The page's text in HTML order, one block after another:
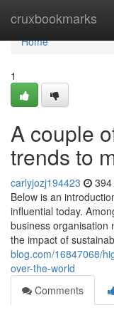
cruxbookmarks
Home
Home
1
A couple
trends to
carlyjozj194423
Below is an
influential today.
business organisation
the impact of
blog.com/16847068/
over-the-world
Comments